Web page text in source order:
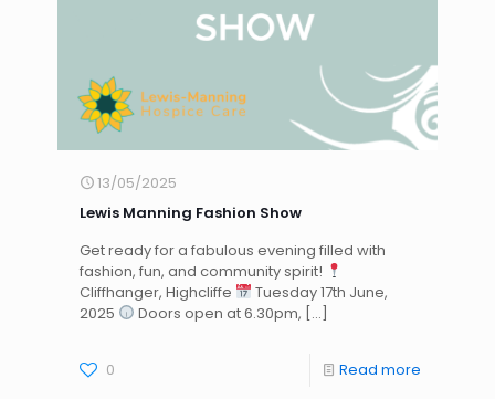
13/05/2025
Lewis Manning Fashion Show
Get ready for a fabulous evening filled with
fashion, fun, and community spirit!
Cliffhanger, Highcliffe
Tuesday 17th June,
2025
Doors open at 6.30pm, […]
0 Read more